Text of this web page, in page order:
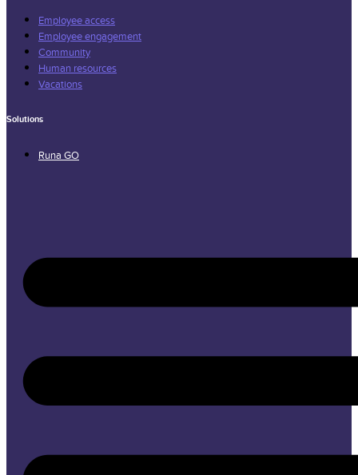
Employee access
Employee engagement
Community
Human resources
Vacations
Solutions
Runa GO